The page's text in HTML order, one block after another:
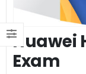
Huawei
Exam